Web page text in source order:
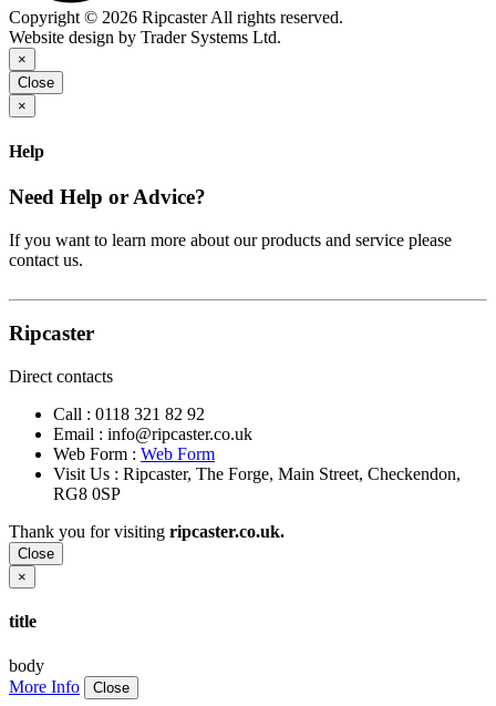
Copyright © 2026 Ripcaster All rights reserved.
Website design by Trader Systems Ltd.
×
Close
×
Help
Need Help or Advice?
If you want to learn more about our products and service please
contact us.
Ripcaster
Direct contacts
Call : 0118 321 82 92
Email : info@ripcaster.co.uk
Web Form : Web Form
Visit Us : Ripcaster, The Forge, Main Street, Checkendon,
RG8 0SP
Thank you for visiting ripcaster.co.uk.
Close
×
title
body
More Info
Close